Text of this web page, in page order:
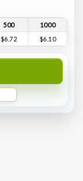
500
1000
$6.72 $6.10